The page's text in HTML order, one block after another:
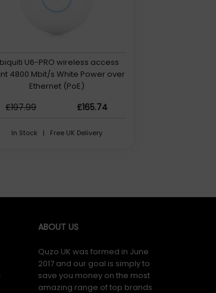
U6-PRO wireless access
4800 Mbit/s White Power over
Ethernet (PoE)
£197.99 £165.74
In Stock | Free UK Delivery
ABOUT US
Quzo UK was formed in June
2017 and our goal is simply to
save you money on the most
amazing range of top brands